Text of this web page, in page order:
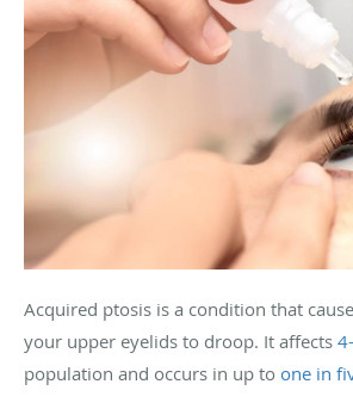
Acquired ptosis is a condition that
your upper eyelids to droop. It affects
population and occurs in up to one in